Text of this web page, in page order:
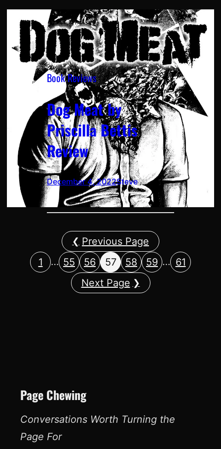
Book Reviews
Dog Meat by
Priscilla Bettis
Review
December 4, 2022Steve
Previous Page
1
… 55 56 57 58 59 … 61
Next Page
Page Chewing
Conversations Worth Turning the
Page For